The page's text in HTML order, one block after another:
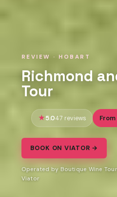
REVIEW · HOBART
Richmond
Tour
5.047 reviews From
BOOK ON VIATOR →
Operated by Boutique Wine
Viator